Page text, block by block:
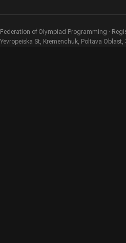
Federation of Olympiad Programming ·
Yevropeiska St, Kremenchuk, Poltava Oblast,